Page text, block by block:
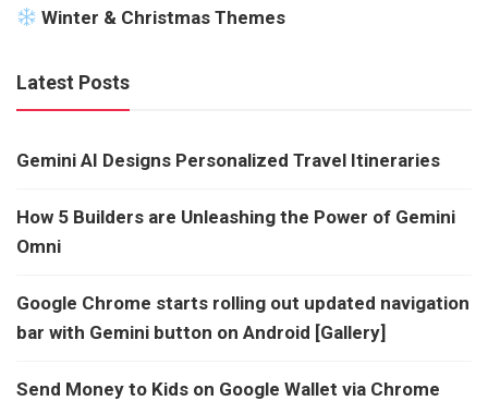
Winter & Christmas Themes
Latest Posts
Gemini AI Designs Personalized Travel Itineraries
How 5 Builders are Unleashing the Power of Gemini
Omni
Google Chrome starts rolling out updated navigation
bar with Gemini button on Android [Gallery]
Send Money to Kids on Google Wallet via Chrome